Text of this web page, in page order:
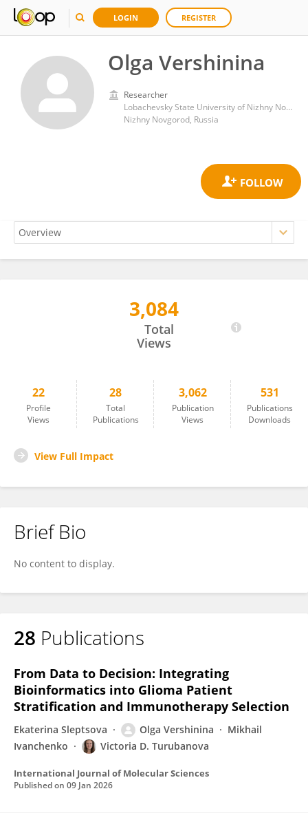
LOGIN REGISTER
Olga Vershinina
Researcher
Lobachevsky State University of Nizhny Novgorod
Nizhny Novgorod, Russia
3,084
Total
Views
22
Profile
Views
28
Total
Publications
3,062
Publication
Views
531
Publications
Downloads
View Full Impact
Brief Bio
No content to display.
28 Publications
From Data to Decision: Integrating
Bioinformatics into Glioma Patient
Stratification and Immunotherapy Selection
Ekaterina Sleptsova Olga Vershinina
Mikhail
Ivanchenko
Victoria D. Turubanova
International Journal of Molecular Sciences
Published on 09 Jan 2026